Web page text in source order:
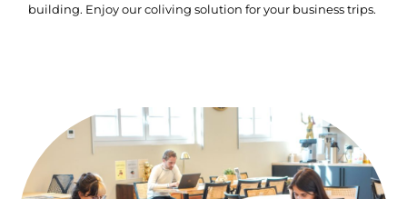
building. Enjoy our coliving solution for your business trips.